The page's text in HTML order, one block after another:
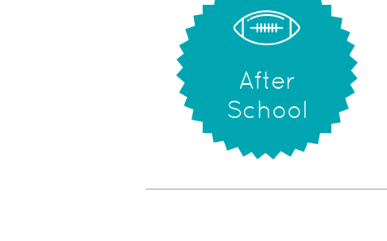
After
School